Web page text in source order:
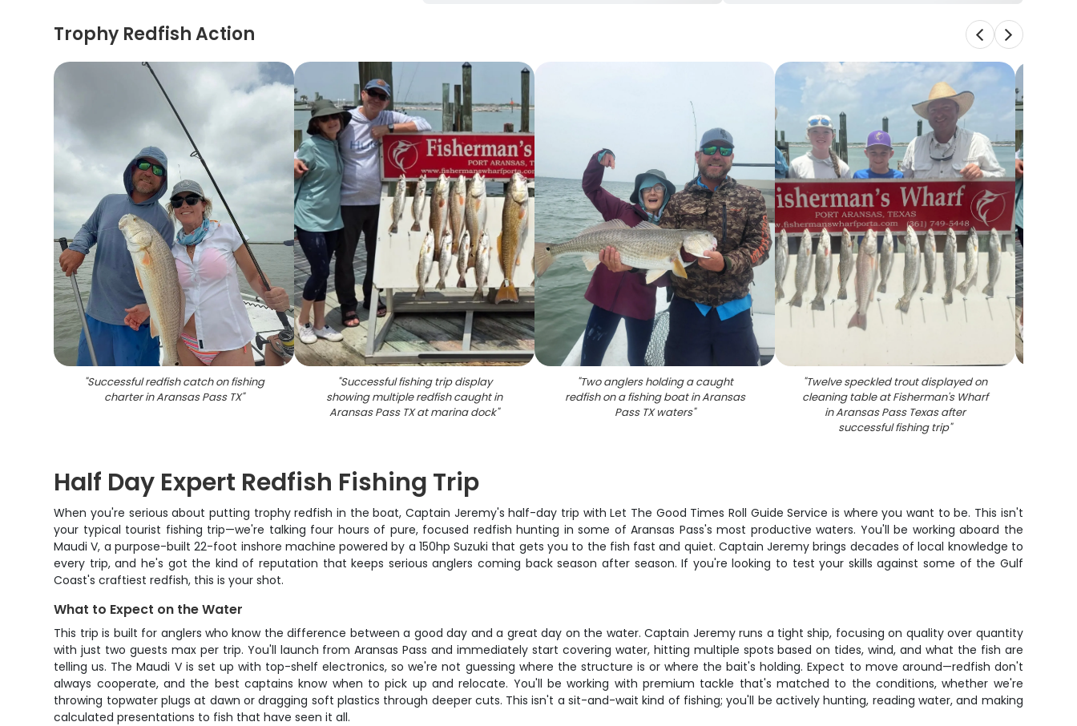
Trophy Redfish Action
"Successful redfish catch on fishing
charter in Aransas Pass TX"
"Successful fishing trip display
showing multiple redfish caught in
Aransas Pass TX at marina dock"
"Two anglers holding a caught
redfish on a fishing boat in Aransas
Pass TX waters"
"Twelve speckled trout displayed on
cleaning table at Fisherman's Wharf
in Aransas Pass Texas after
successful fishing trip"
Half Day Expert Redfish Fishing Trip
When you're serious about putting trophy redfish in the boat, Captain Jeremy's half-day trip with Let The Good Times Roll Guide Service is where you want to be. This isn't
your typical tourist fishing trip—we're talking four hours of pure, focused redfish hunting in some of Aransas Pass's most productive waters. You'll be working aboard the
Maudi V, a purpose-built 22-foot inshore machine powered by a 150hp Suzuki that gets you to the fish fast and quiet. Captain Jeremy brings decades of local knowledge to
every trip, and he's got the kind of reputation that keeps serious anglers coming back season after season. If you're looking to test your skills against some of the Gulf
Coast's craftiest redfish, this is your shot.
What to Expect on the Water
This trip is built for anglers who know the difference between a good day and a great day on the water. Captain Jeremy runs a tight ship, focusing on quality over quantity
with just two guests max per trip. You'll launch from Aransas Pass and immediately start covering water, hitting multiple spots based on tides, wind, and what the fish are
telling us. The Maudi V is set up with top-shelf electronics, so we're not guessing where the structure is or where the bait's holding. Expect to move around—redfish don't
always cooperate, and the best captains know when to pick up and relocate. You'll be working with premium tackle that's matched to the conditions, whether we're
throwing topwater plugs at dawn or dragging soft plastics through deeper cuts. This isn't a sit-and-wait kind of fishing; you'll be actively hunting, reading water, and making
calculated presentations to fish that have seen it all.